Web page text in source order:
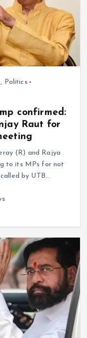
, Politics
confirmed:
Raut for
(R) and Rajya
to its MPs for not
by UTB…